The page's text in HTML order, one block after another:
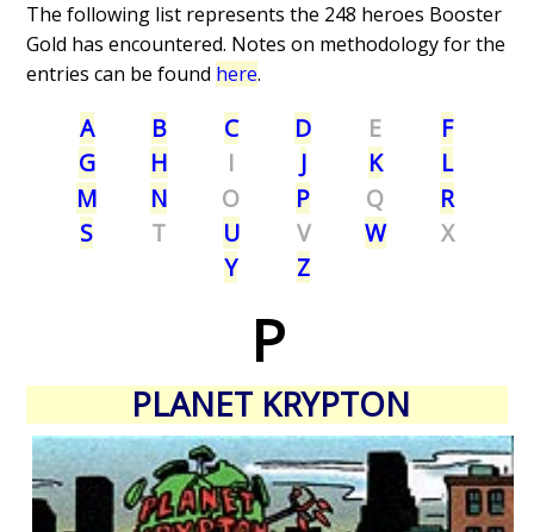
The following list represents the 248 heroes Booster
Gold has encountered. Notes on methodology for the
entries can be found here.
A B C D E
F
G
H I J K
L
M
N O P Q
R
S
T U V W
X
Y
Z
P
PLANET KRYPTON